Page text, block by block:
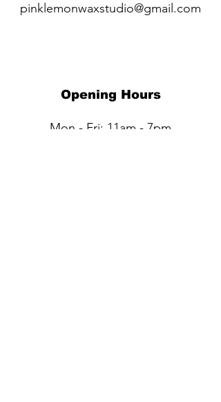
pinklemonwaxstudio@gmail.com
Opening Hours
Mon - Fri: 11am - 7pm